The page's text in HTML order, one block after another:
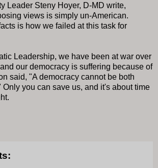
Leader Steny Hoyer, D-MD write,
views is simply un-American.
is how we failed at this task for
Leadership, we have been at war over
our democracy is suffering because of
said, "A democracy cannot be both
Only you can save us, and it's about time